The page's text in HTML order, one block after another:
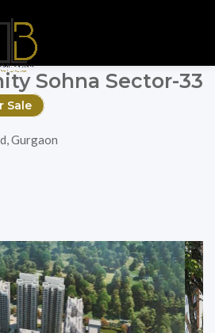
Sohna Sector-33
Sale
Gurgaon